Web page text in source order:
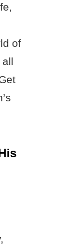
of
all